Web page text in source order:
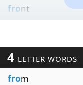
front
4 LETTER WORDS
from